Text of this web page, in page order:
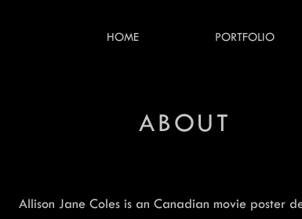
HOME PORTFOLIO
ABOUT
Allison Jane Coles is an Canadian movie poster